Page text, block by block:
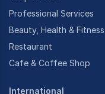
Professional Services
Beauty, Health & Fitness
Restaurant
Cafe & Coffee Shop
International